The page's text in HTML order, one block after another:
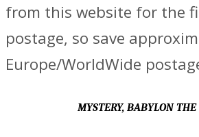
from this website for the
postage, so save
Europe/WorldWide
MYSTERY, BABYLON THE